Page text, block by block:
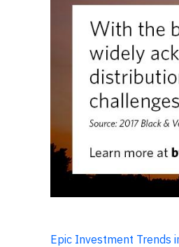
Epic Investment Trends